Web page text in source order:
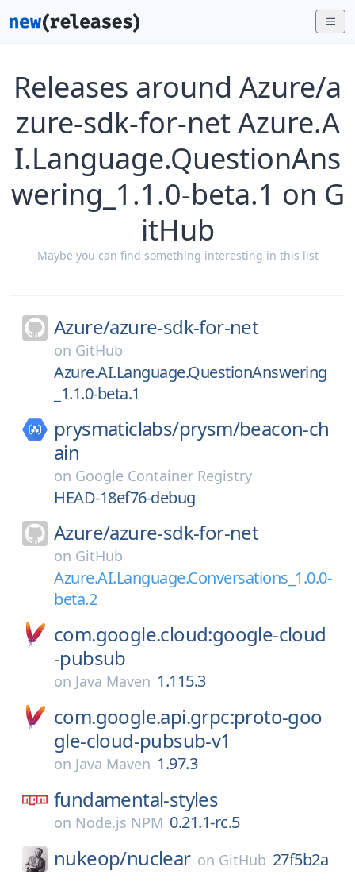
Releases around Azure/a
zure-sdk-for-net Azure.A
I.Language.QuestionAns
wering_1.1.0-beta.1 on G
itHub
Maybe you can find something interesting in this list
Azure/azure-sdk-for-net
on GitHub
Azure.AI.Language.QuestionAnswering
_1.1.0-beta.1
prysmaticlabs/prysm/beacon-ch
ain
on Google Container Registry
HEAD-18ef76-debug
Azure/azure-sdk-for-net
on GitHub
Azure.AI.Language.Conversations_1.0.0-
beta.2
com.google.cloud:google-cloud
-pubsub
on Java Maven 1.115.3
com.google.api.grpc:proto-goo
gle-cloud-pubsub-v1
on Java Maven 1.97.3
fundamental-styles
on Node.js NPM 0.21.1-rc.5
nukeop/nuclear on GitHub 27f5b2a